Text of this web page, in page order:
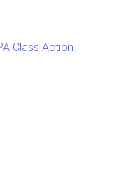
Class Action